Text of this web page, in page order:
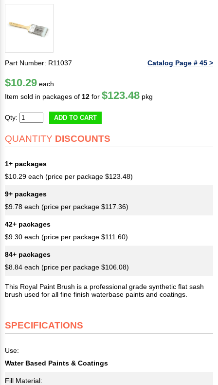
Part Number: R11037 Catalog Page # 45 >
$10.29 each
Item sold in packages of 12 for $123.48 pkg
Qty: ADD TO CART
QUANTITY DISCOUNTS
1+ packages
$10.29 each (price per package $123.48)
9+ packages
$9.78 each (price per package $117.36)
42+ packages
$9.30 each (price per package $111.60)
84+ packages
$8.84 each (price per package $106.08)
This Royal Paint Brush is a professional grade synthetic flat sash
brush used for all fine finish waterbase paints and coatings.
SPECIFICATIONS
Use:
Water Based Paints & Coatings
Fill Material: